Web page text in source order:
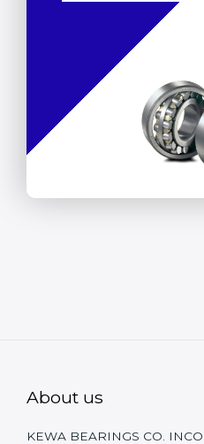
About us
KEWA BEARINGS CO.